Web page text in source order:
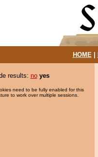
HOME|
results: no yes
need to be fully enabled for this
to work over multiple sessions.